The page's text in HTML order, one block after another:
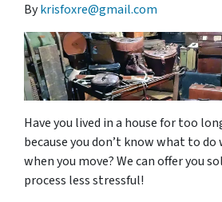
Bykrisfoxre@gmail.com
Have you lived in a house for too
because you don’t know what to
when you move? We can offer you
process less stressful!